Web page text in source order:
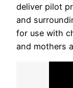
deliver pilot
and
for use with
and mothers